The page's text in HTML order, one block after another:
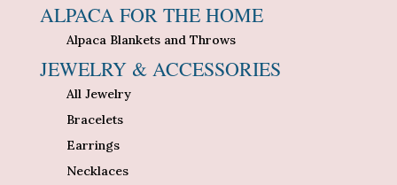
ALPACA FOR THE HOME
Alpaca Blankets and Throws
JEWELRY & ACCESSORIES
All Jewelry
Bracelets
Earrings
Necklaces